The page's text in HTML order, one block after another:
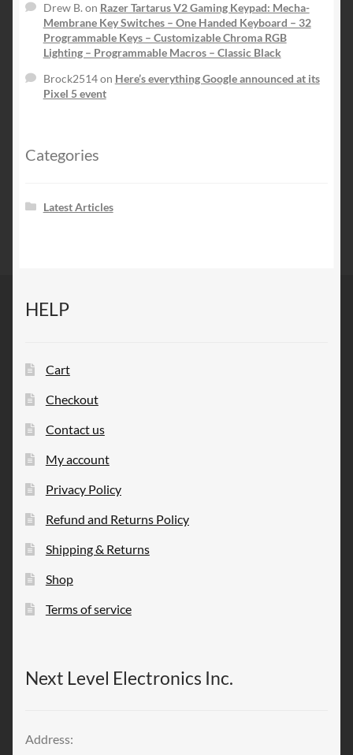
Drew B. on Razer Tartarus V2 Gaming Keypad: Mecha-
Membrane Key Switches – One Handed Keyboard – 32
Programmable Keys – Customizable Chroma RGB
Lighting – Programmable Macros – Classic Black
Brock2514on Here’s everything Google announced at its
Pixel 5 event
Categories
Latest Articles
HELP
Cart
Checkout
Contact us
My account
Privacy Policy
Refund and Returns Policy
Shipping & Returns
Shop
Terms of service
Next Level Electronics Inc.
Address: